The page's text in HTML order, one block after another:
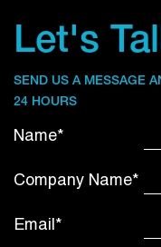
Let's
SEND US A MESSAGE
24 HOURS
Name*
Company Name*
Email*